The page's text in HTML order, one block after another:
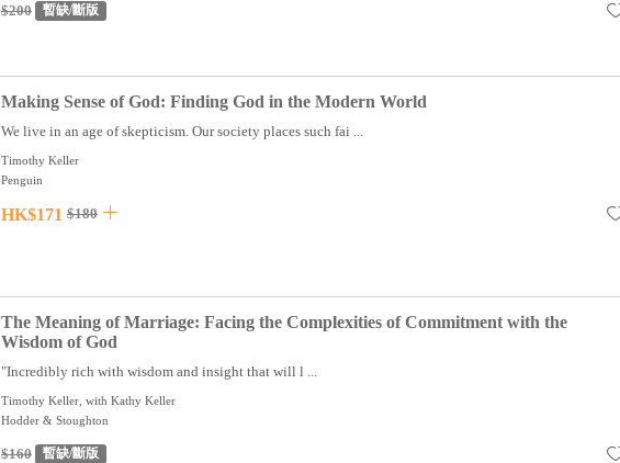
$200 暫缺/斷版
Making Sense of God: Finding God in the Modern World
We live in an age of skepticism. Our society places such fai ...
Timothy Keller
Penguin
HK$171 $180
The Meaning of Marriage: Facing the Complexities of Commitment with the
Wisdom of God
"Incredibly rich with wisdom and insight that will l ...
Timothy Keller, with Kathy Keller
Hodder & Stoughton
$160 暫缺/斷版